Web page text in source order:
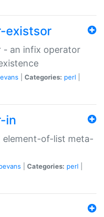
existsor
- an infix operator
Categories: perl
in
element-of-list meta-
Categories: perl